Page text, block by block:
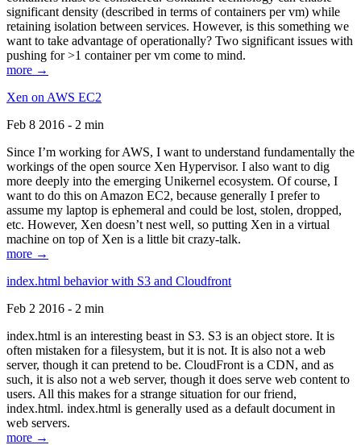
significant density (described in terms of containers per vm) while
retaining isolation between services. However, is this something we
want to take advantage of operationally? Two significant issues with
pushing for >1 container per vm come to mind.
more →
Xen on AWS EC2
Feb 8 2016 - 2 min
Since I’m working for AWS, I want to understand fundamentally the
workings of the open source Xen Hypervisor. I also want to dig
more deeply into the emerging Unikernel ecosystem. Of course, I
want to do this on Amazon EC2, because generally I prefer to
assume my laptop is ephemeral and could be lost, stolen, dropped,
etc. However, Xen doesn’t nest well, so putting Xen in a virtual
machine on top of Xen is a little bit crazy-talk.
more →
index.html behavior with S3 and Cloudfront
Feb 2 2016 - 2 min
index.html is an interesting beast in S3. S3 is an object store. It is
often mistaken for a filesystem, but it is not. It is also not a web
server, though it can pretend to be. CloudFront is a CDN, and as
such, it is also not a web server, though it does serve web content to
users. All this makes for a strange situation for our friend,
index.html. index.html is generally used as a default document in
web servers.
more →